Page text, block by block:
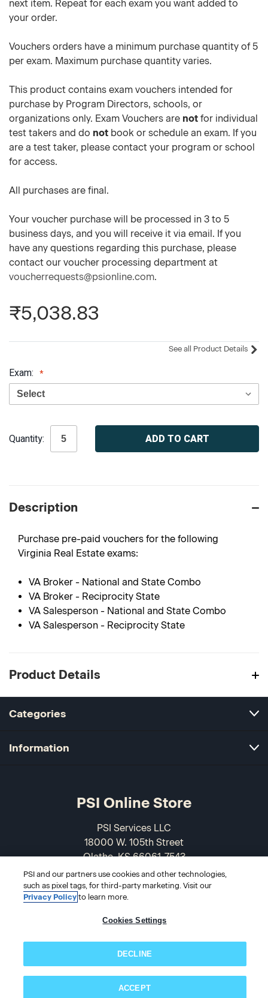
next item. Repeat for each exam you want added to
your order.
Vouchers orders have a minimum purchase quantity of 5
per exam. Maximum purchase quantity varies.
This product contains exam vouchers intended for
purchase by Program Directors, schools, or
organizations only. Exam Vouchers are not for individual
test takers and do not book or schedule an exam. If you
are a test taker, please contact your program or school
for access.
All purchases are final.
Your voucher purchase will be processed in 3 to 5
business days, and you will receive it via email. If you
have any questions regarding this purchase, please
contact our voucher processing department at
voucherrequests@psionline.com.
₹5,038.83
See all Product Details
Exam:
Stock:
Quantity:
Description
Purchase pre-paid vouchers for the following
Virginia Real Estate exams:
VA Broker - National and State Combo
VA Broker - Reciprocity State
VA Salesperson - National and State Combo
VA Salesperson - Reciprocity State
Product Details
Categories
Information
PSI Online Store
PSI Services LLC
18000 W. 105th Street
Olathe, KS 66061-7543
USA
866-589-3088
PSI and our partners use cookies and other technologies,
such as pixel tags, for third-party marketing. Visit our
Privacy Policyto learn more.
Cookies Settings
DECLINE
ACCEPT